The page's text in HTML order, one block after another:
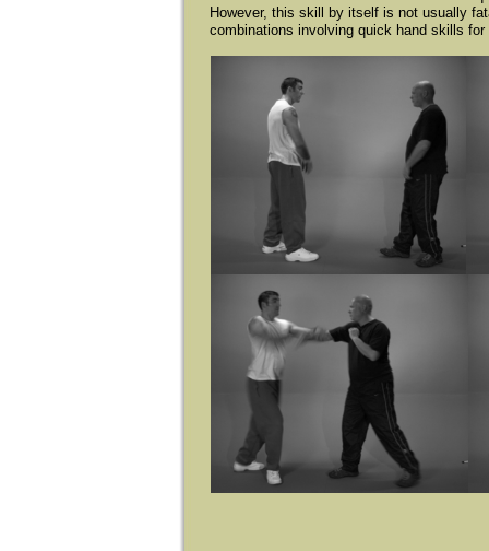
However, this skill by itself is not usually
combinations involving quick hand skills